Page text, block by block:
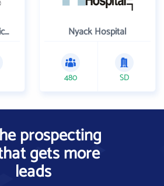
Lexicon Pharmaceuticals Inc Nyack Hospital
480 SD
prospecting
gets more
leads